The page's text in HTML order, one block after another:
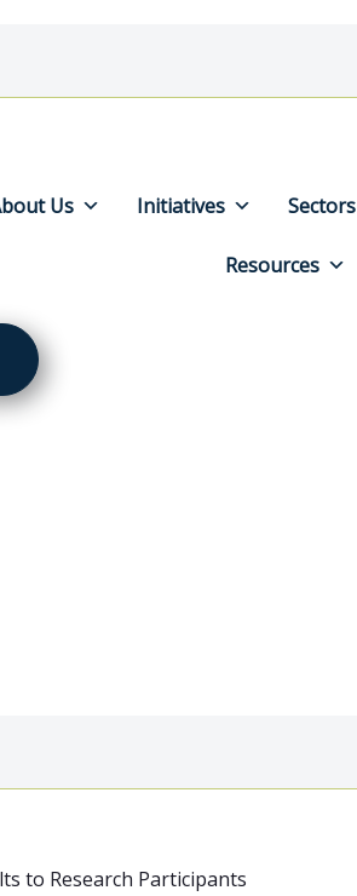
Us Initiatives Sectors
Resources
to Research Participants